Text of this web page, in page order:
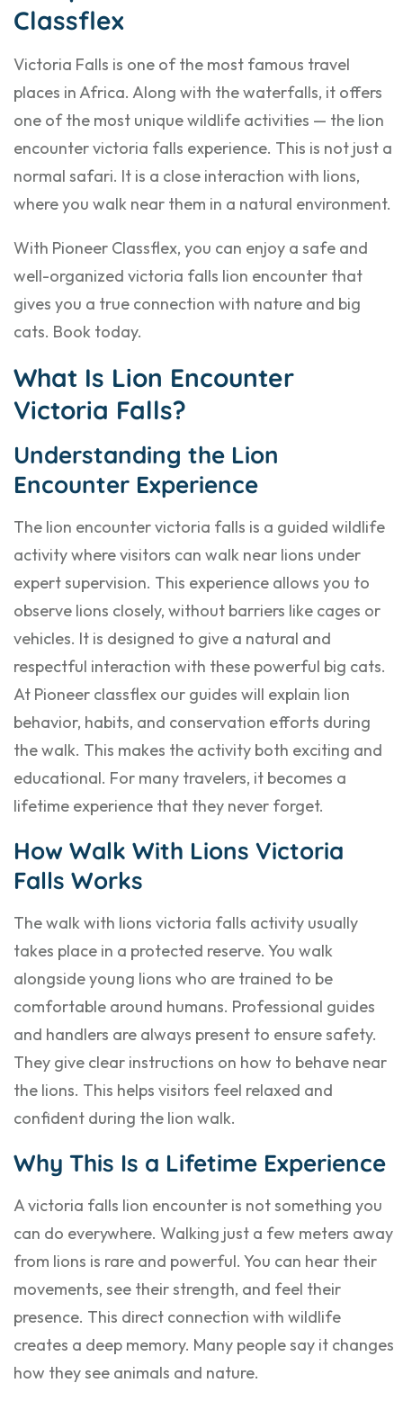
Classflex
Victoria Falls is one of the most famous travel
places in Africa. Along with the waterfalls, it offers
one of the most unique wildlife activities — the lion
encounter victoria falls experience. This is not just a
normal safari. It is a close interaction with lions,
where you walk near them in a natural environment.
With Pioneer Classflex, you can enjoy a safe and
well-organized victoria falls lion encounter that
gives you a true connection with nature and big
cats. Book today.
What Is Lion Encounter
Victoria Falls?
Understanding the Lion
Encounter Experience
The lion encounter victoria falls is a guided wildlife
activity where visitors can walk near lions under
expert supervision. This experience allows you to
observe lions closely, without barriers like cages or
vehicles. It is designed to give a natural and
respectful interaction with these powerful big cats.
At Pioneer classflex our guides will explain lion
behavior, habits, and conservation efforts during
the walk. This makes the activity both exciting and
educational. For many travelers, it becomes a
lifetime experience that they never forget.
How Walk With Lions Victoria
Falls Works
The walk with lions victoria falls activity usually
takes place in a protected reserve. You walk
alongside young lions who are trained to be
comfortable around humans. Professional guides
and handlers are always present to ensure safety.
They give clear instructions on how to behave near
the lions. This helps visitors feel relaxed and
confident during the lion walk.
Why This Is a Lifetime Experience
A victoria falls lion encounter is not something you
can do everywhere. Walking just a few meters away
from lions is rare and powerful. You can hear their
movements, see their strength, and feel their
presence. This direct connection with wildlife
creates a deep memory. Many people say it changes
how they see animals and nature.